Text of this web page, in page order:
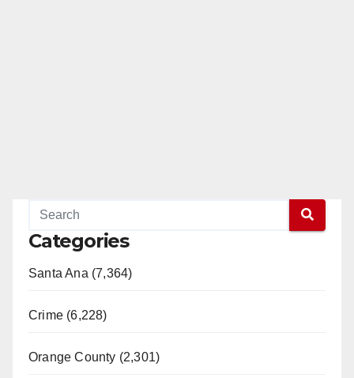
Categories
Santa Ana (7,364)
Crime (6,228)
Orange County (2,301)